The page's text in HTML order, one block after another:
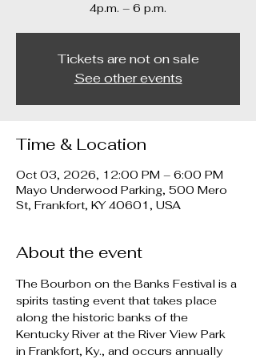
4p.m. – 6 p.m.
Tickets are not on sale
See other events
Time & Location
Oct 03, 2026, 12:00 PM – 6:00 PM
Mayo Underwood Parking, 500 Mero
St, Frankfort, KY 40601, USA
About the event
The Bourbon on the Banks Festival is a
spirits tasting event that takes place
along the historic banks of the
Kentucky River at the River View Park
in Frankfort, Ky., and occurs annually